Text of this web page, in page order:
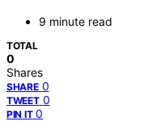
9 minute read
TOTAL
0
Shares
SHARE 0
TWEET 0
PIN IT 0